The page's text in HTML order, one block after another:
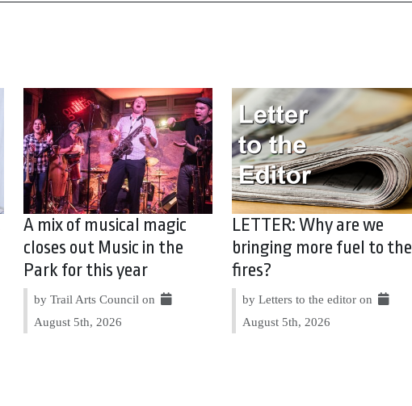
A mix of musical magic
closes out Music in the
Park for this year
by Trail Arts Council on
August 5th, 2026
LETTER: Why are we
bringing more fuel to the
fires?
by Letters to the editor on
August 5th, 2026